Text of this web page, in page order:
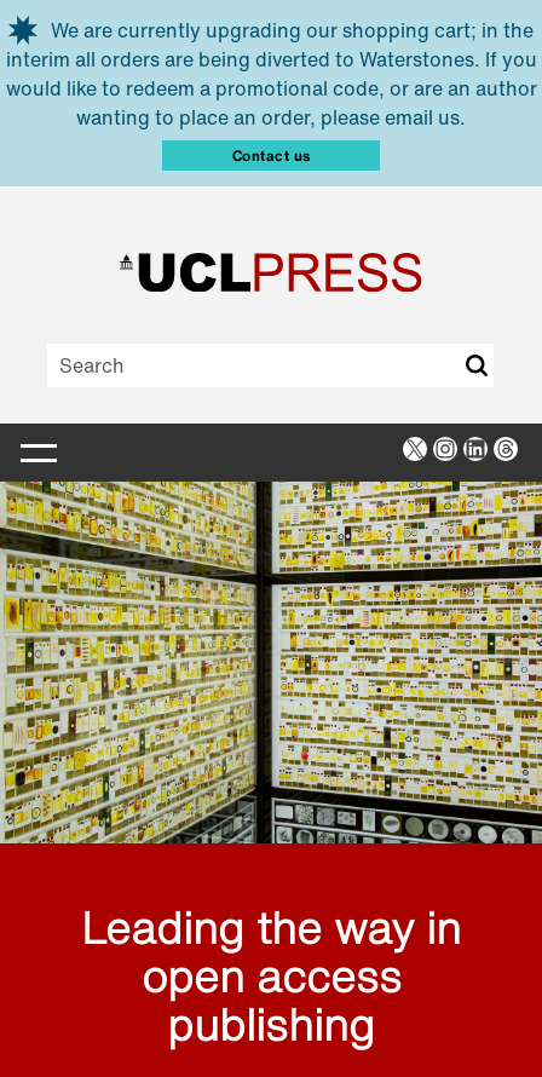
Skip to main content
We are currently upgrading our shopping cart; in the
interim all orders are being diverted to Waterstones. If you
would like to redeem a promotional code, or are an author
wanting to place an order, please email us.
Contact us
X Instagram
Leading the way in
open access
publishing